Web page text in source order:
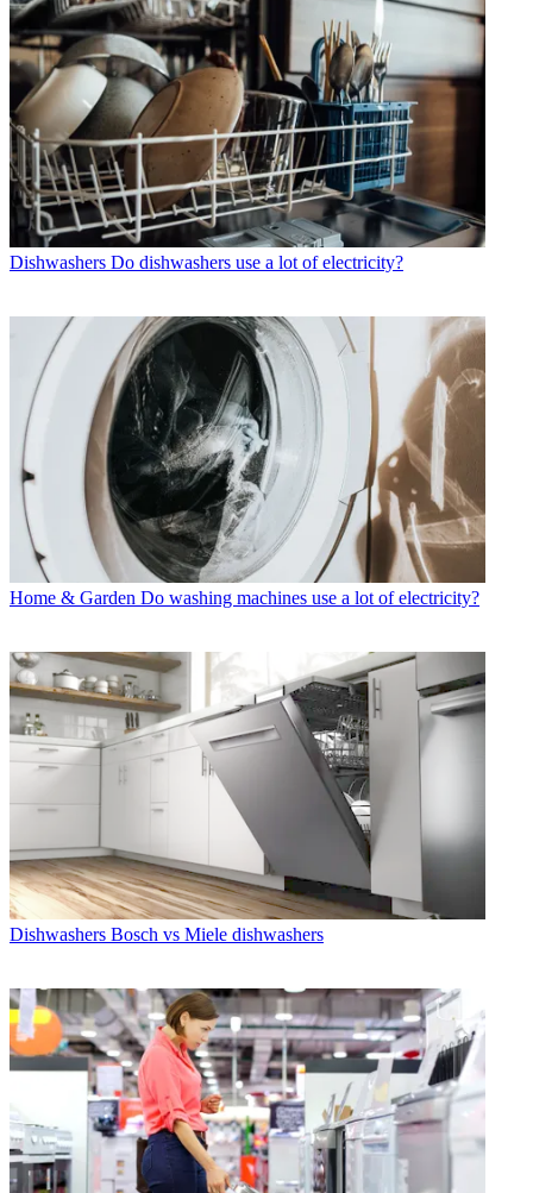
Dishwashers Do dishwashers use a lot of electricity?
Home & Garden Do washing machines use a lot of electricity?
Dishwashers Bosch vs Miele dishwashers